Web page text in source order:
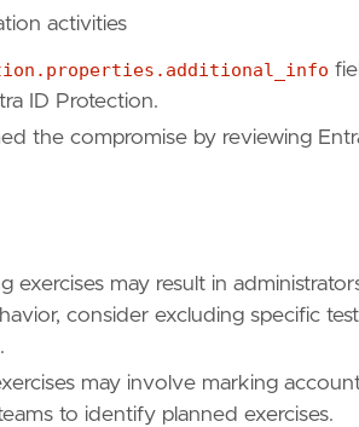
Audit",
,
,
activities
ID Protection.
the compromise by reviewing
exercises may result in
consider excluding specific
may involve marking
to identify planned exercises.